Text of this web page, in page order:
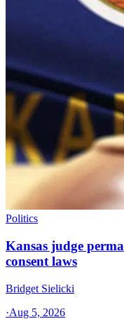
Politics
Kansas judge
consent laws
Bridget Sielicki
·Aug 5, 2026